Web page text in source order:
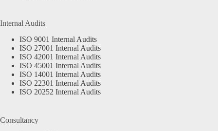
Internal Audits
ISO 9001 Internal Audits
ISO 27001 Internal Audits
ISO 42001 Internal Audits
ISO 45001 Internal Audits
ISO 14001 Internal Audits
ISO 22301 Internal Audits
ISO 20252 Internal Audits
Consultancy